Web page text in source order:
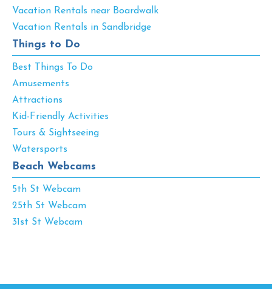
Vacation Rentals near Boardwalk
Vacation Rentals in Sandbridge
Things to Do
Best Things To Do
Amusements
Attractions
Kid-Friendly Activities
Tours & Sightseeing
Watersports
Beach Webcams
5th St Webcam
25th St Webcam
31st St Webcam